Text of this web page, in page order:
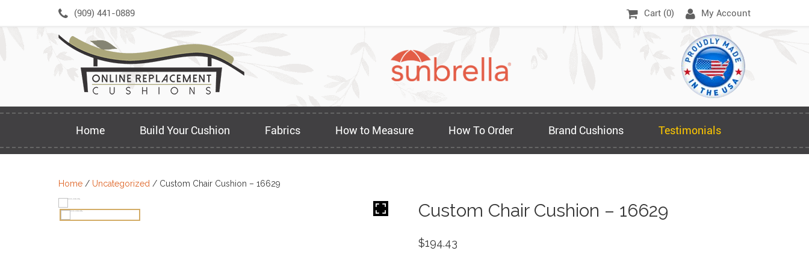
(909) 441-0889 Cart (0) My Account
Home Build Your Cushion Fabrics How to Measure How To Order Brand Cushions Testimonials
Home / Uncategorized / Custom Chair Cushion – 16629
Custom Chair Cushion – 16629
$194.43